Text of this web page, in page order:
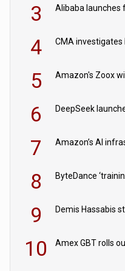
3
4
5
6
7
8 ByteDance
9
10